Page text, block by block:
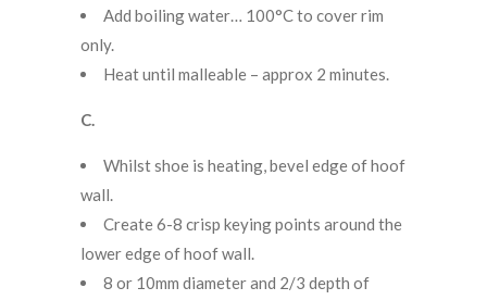
Add boiling water… 100°C to cover rim
only.
Heat until malleable – approx 2 minutes.
C.
Whilst shoe is heating, bevel edge of hoof
wall.
Create 6-8 crisp keying points around the
lower edge of hoof wall.
8 or 10mm diameter and 2/3 depth of